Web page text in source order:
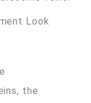
Look
the